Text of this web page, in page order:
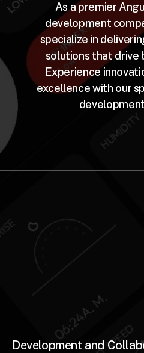
As a premier
development
specialize in
solutions that drive
Experience
excellence with our
Development and